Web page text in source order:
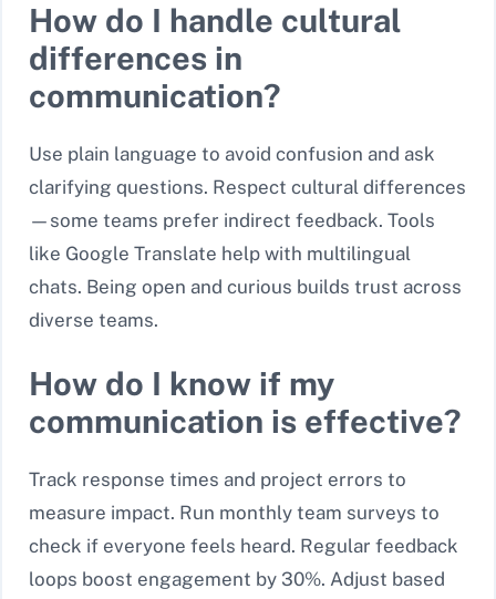
How do I handle cultural
differences in
communication?
Use plain language to avoid confusion and ask
clarifying questions. Respect cultural differences
—some teams prefer indirect feedback. Tools
like Google Translate help with multilingual
chats. Being open and curious builds trust across
diverse teams.
How do I know if my
communication is effective?
Track response times and project errors to
measure impact. Run monthly team surveys to
check if everyone feels heard. Regular feedback
loops boost engagement by 30%. Adjust based